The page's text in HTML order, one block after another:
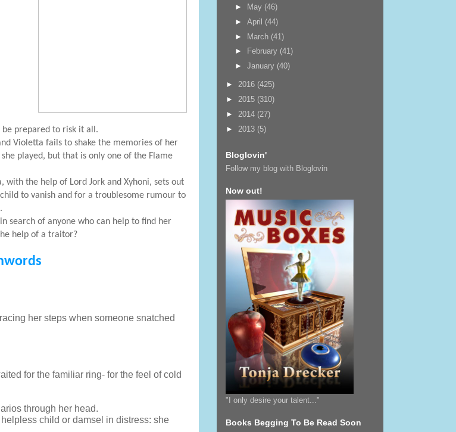
be prepared to risk it all.
Violetta fails to shake the memories of her
played, but that is only one of the Flame
the help of Lord Jork and Xyhoni, sets out
to vanish and for a troublesome rumour to
search of anyone who can help to find her
help of a traitor?
her steps when someone snatched
for the familiar ring- for the feel of cold
through her head.
child or damsel in distress: she
►
May (46)
►April (44)
► March (41)
►
February (41)
►January (40)
► 2016 (425)
► 2015 (310)
► 2014 (27)
► 2013 (5)
Bloglovin'
Follow my blog with Bloglovin
Now out!
"I only desire your talent..."
Books Begging To Be Read Soon